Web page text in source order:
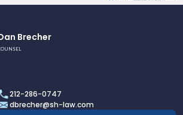
Brecher
212-286-0747
dbrecher@sh-law.com